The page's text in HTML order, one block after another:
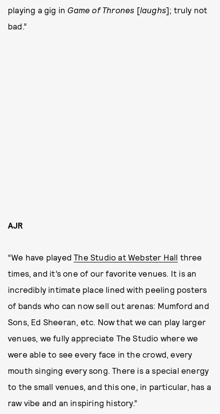
playing a gig in Game of Thrones [laughs]; truly not
bad.”
AJR
“We have playedThe Studio at Webster Hall three
times, and it’s one of our favorite venues. It is an
incredibly intimate place lined with peeling posters
of bands who can now sell out arenas: Mumford and
Sons, Ed Sheeran, etc. Now that we can play larger
venues, we fully appreciate The Studio where we
were able to see every face in the crowd, every
mouth singing every song. There is a special energy
to the small venues, and this one, in particular, has a
raw vibe and an inspiring history.”